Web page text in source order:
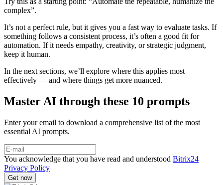
complex”.
It’s not a perfect rule, but it gives you a fast way to evaluate tasks. If
something follows a consistent process, it’s often a good fit for
automation. If it needs empathy, creativity, or strategic judgment,
keep it human.
In the next sections, we’ll explore where this applies most
effectively — and where things get more nuanced.
Master AI through these 10 prompts
Enter your email to download a comprehensive list of the most
essential AI prompts.
You acknowledge that you have read and understood Bitrix24
Privacy Policy